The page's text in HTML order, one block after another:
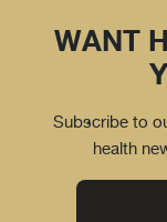
WANT
Subscribe to
health